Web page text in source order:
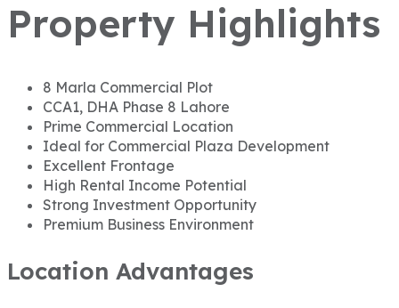
Property Highlights
8 Marla Commercial Plot
CCA1, DHA Phase 8 Lahore
Prime Commercial Location
Ideal for Commercial Plaza Development
Excellent Frontage
High Rental Income Potential
Strong Investment Opportunity
Premium Business Environment
Location Advantages